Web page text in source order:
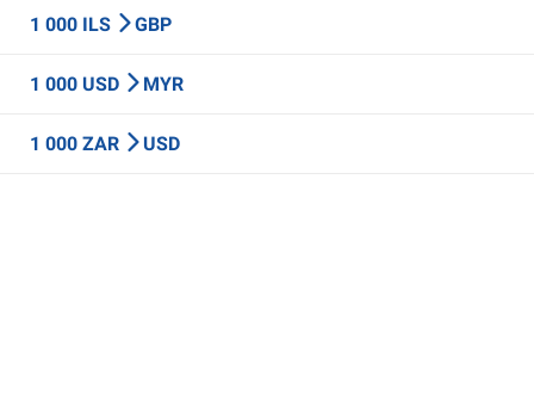
1 000 ILS GBP
1 000 USD MYR
1 000 ZAR USD